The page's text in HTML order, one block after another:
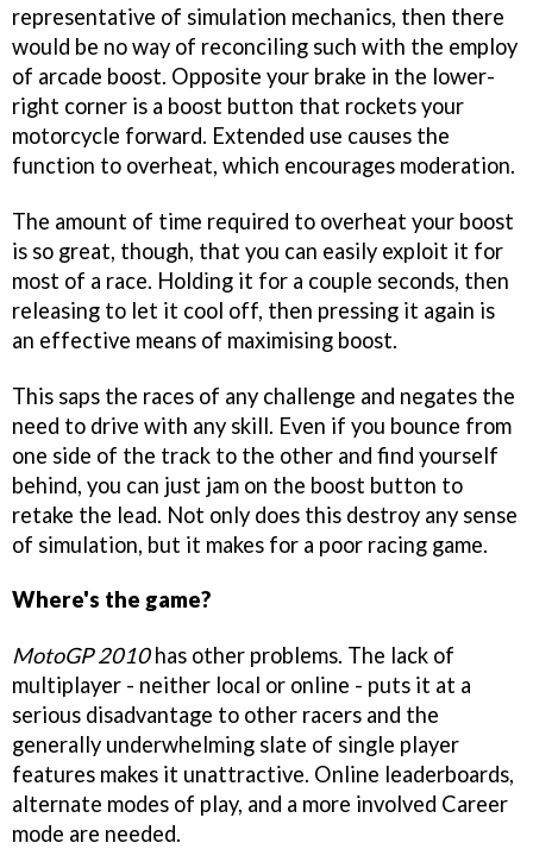
representative of simulation mechanics, then there
would be no way of reconciling such with the employ
of arcade boost. Opposite your brake in the lower-
right corner is a boost button that rockets your
motorcycle forward. Extended use causes the
function to overheat, which encourages moderation.
The amount of time required to overheat your boost
is so great, though, that you can easily exploit it for
most of a race. Holding it for a couple seconds, then
releasing to let it cool off, then pressing it again is
an effective means of maximising boost.
This saps the races of any challenge and negates the
need to drive with any skill. Even if you bounce from
one side of the track to the other and find yourself
behind, you can just jam on the boost button to
retake the lead. Not only does this destroy any sense
of simulation, but it makes for a poor racing game.
Where's the game?
MotoGP 2010has other problems. The lack of
multiplayer - neither local or online - puts it at a
serious disadvantage to other racers and the
generally underwhelming slate of single player
features makes it unattractive. Online leaderboards,
alternate modes of play, and a more involved Career
mode are needed.